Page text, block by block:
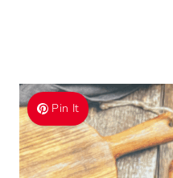
Pin It